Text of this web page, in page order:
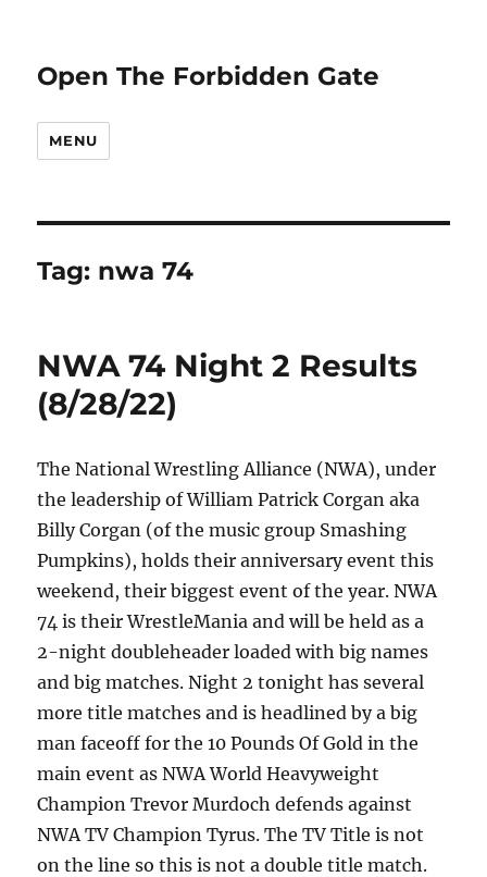
Open The Forbidden Gate
MENU
Tag: nwa 74
NWA 74 Night 2 Results
(8/28/22)
The National Wrestling Alliance (NWA), under
the leadership of William Patrick Corgan aka
Billy Corgan (of the music group Smashing
Pumpkins), holds their anniversary event this
weekend, their biggest event of the year. NWA
74 is their WrestleMania and will be held as a
2-night doubleheader loaded with big names
and big matches. Night 2 tonight has several
more title matches and is headlined by a big
man faceoff for the 10 Pounds Of Gold in the
main event as NWA World Heavyweight
Champion Trevor Murdoch defends against
NWA TV Champion Tyrus. The TV Title is not
on the line so this is not a double title match.